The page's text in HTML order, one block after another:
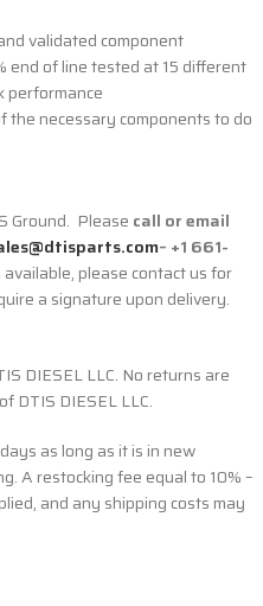
validated component
end of line tested at 15 different
performance
the necessary components to do
Ground. Please call or email
– +1 661-
please contact us for
a signature upon delivery.
DIESEL LLC. No returns are
DTIS DIESEL LLC.
as long as it is in new
A restocking fee equal to 10% –
and any shipping costs may